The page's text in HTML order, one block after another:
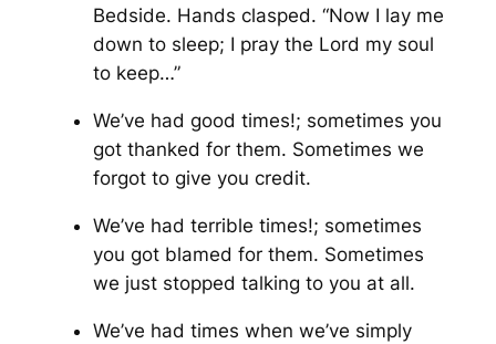
Bedside. Hands clasped. “Now I lay me
down to sleep; I pray the Lord my soul
to keep…”
We’ve had good times!; sometimes you
got thanked for them. Sometimes we
forgot to give you credit.
We’ve had terrible times!; sometimes
you got blamed for them. Sometimes
we just stopped talking to you at all.
We’ve had times when we’ve simply